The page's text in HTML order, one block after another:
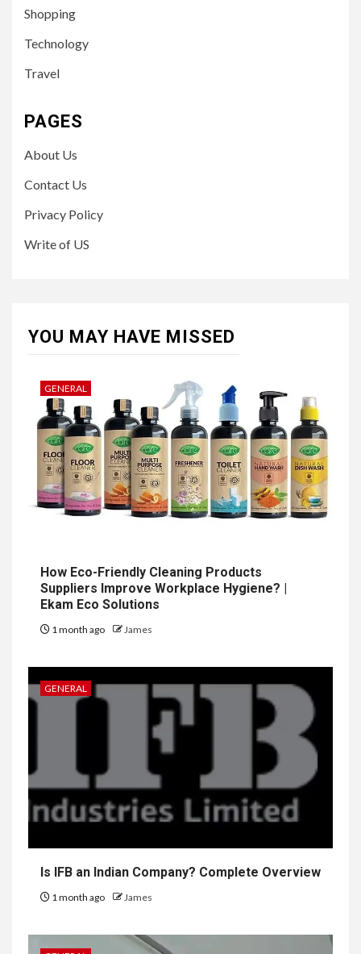
Shopping
Technology
Travel
PAGES
About Us
Contact Us
Privacy Policy
Write of US
YOU MAY HAVE MISSED
GENERAL
How Eco-Friendly Cleaning Products
Suppliers Improve Workplace Hygiene? |
Ekam Eco Solutions
1 month ago James
GENERAL
Is IFB an Indian Company? Complete Overview
1 month ago James